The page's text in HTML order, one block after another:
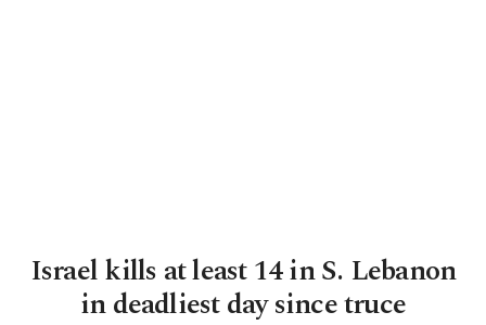
Israel kills at least 14 in S. Lebanon
in deadliest day since truce